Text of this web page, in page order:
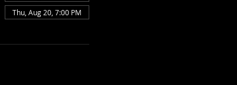
Thu, Aug 20, 7:00 PM